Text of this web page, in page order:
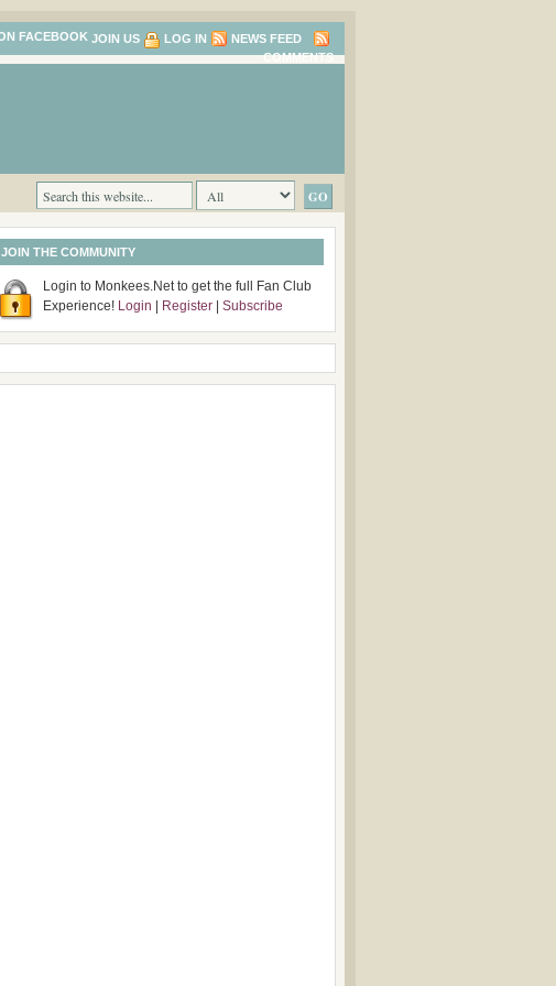
JOIN US LOG IN
NEWS FEED
COMMENTS
JOIN THE COMMUNITY
Login to Monkees.Net to get the full Fan Club
Experience! Login Register Subscribe